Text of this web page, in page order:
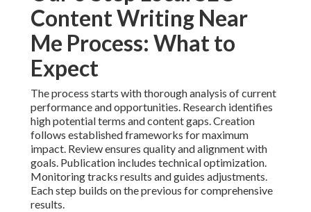
Content Writing Near
Me Process: What to
Expect
The process starts with thorough analysis of current
performance and opportunities. Research identifies
high potential terms and content gaps. Creation
follows established frameworks for maximum
impact. Review ensures quality and alignment with
goals. Publication includes technical optimization.
Monitoring tracks results and guides adjustments.
Each step builds on the previous for comprehensive
results.